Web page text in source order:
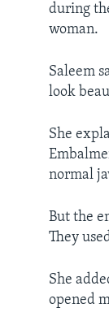
during
woman.
Saleem
look
She
normal
But the
They
She
opened